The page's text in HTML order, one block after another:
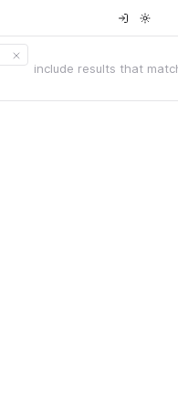
include results that